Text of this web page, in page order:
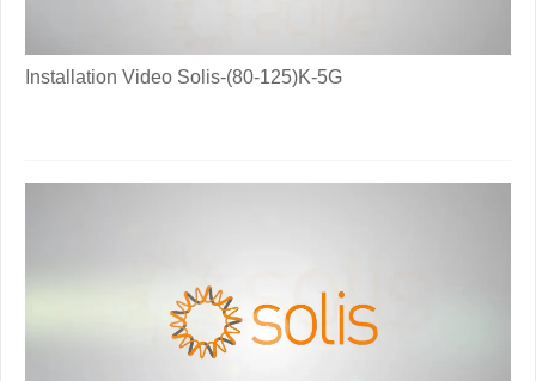
Installation Video Solis-(80-125)K-5G